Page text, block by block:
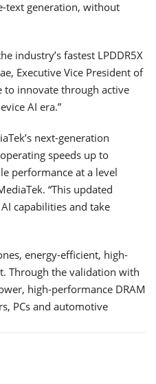
text generation, without
industry’s fastest LPDDR5X
Executive Vice President of
to innovate through active
AI era.”
next-generation
speeds up to
performance at a level
“This updated
capabilities and take
energy-efficient, high-
Through the validation with
high-performance DRAM
PCs and automotive